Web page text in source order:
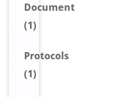
Document
(1)
Protocols
(1)